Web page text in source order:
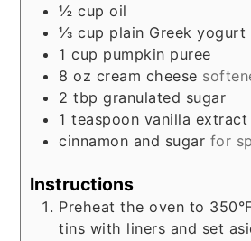
½ cup oil
⅓ cup plain Greek yogurt
1 cup pumpkin puree
8 oz cream cheese
2 tbp granulated sugar
1 teaspoon vanilla extract
cinnamon and sugar for
Instructions
Preheat the oven to
tins with liners and set